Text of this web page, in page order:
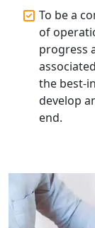
Top
Solution
Annual
Solution
To be a
of
progress
the best-
develop
end.